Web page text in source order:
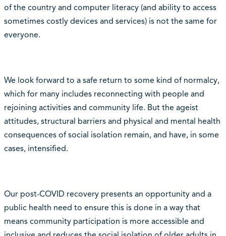
of the country and computer literacy (and ability to access
sometimes costly devices and services) is not the same for
everyone.
We look forward to a safe return to some kind of normalcy,
which for many includes reconnecting with people and
rejoining activities and community life. But the ageist
attitudes, structural barriers and physical and mental health
consequences of social isolation remain, and have, in some
cases, intensified.
Our post-COVID recovery presents an opportunity and a
public health need to ensure this is done in a way that
means community participation is more accessible and